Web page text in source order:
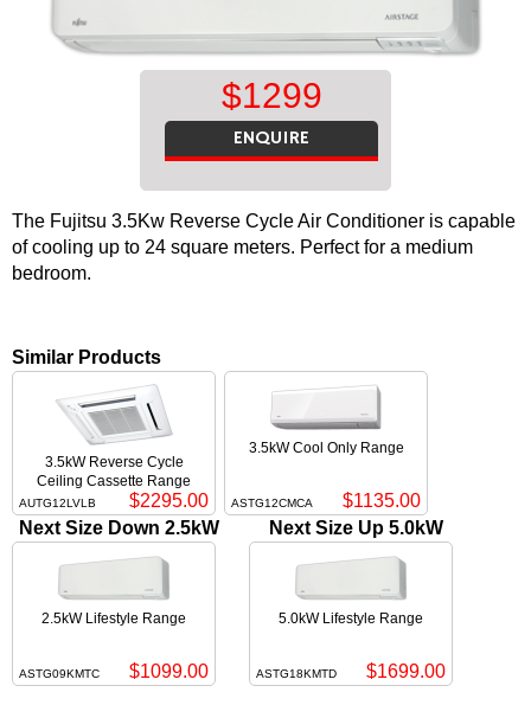
$1299
ENQUIRE
The Fujitsu 3.5Kw Reverse Cycle Air Conditioner is capable
of cooling up to 24 square meters. Perfect for a medium
bedroom.
Similar Products
3.5kW Reverse Cycle
Ceiling Cassette Range
AUTG12LVLB $2295.00
3.5kW Cool Only Range
ASTG12CMCA
$1135.00
Next Size Down 2.5kW
2.5kW Lifestyle Range
ASTG09KMTC $1099.00
Next Size Up 5.0kW
5.0kW Lifestyle Range
ASTG18KMTD $1699.00